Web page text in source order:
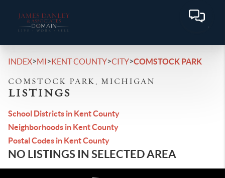
INDEX>MI>KENT COUNTY>CITY>COMSTOCK PARK
COMSTOCK PARK, MICHIGAN
LISTINGS
School Districts in Kent County
Neighborhoods in Kent County
Postal Codes in Kent County
NO LISTINGS IN SELECTED AREA